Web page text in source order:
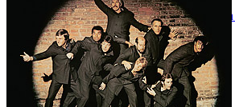
Written byPaul McCartney•Linda
Last updated on August 22, 2014
Overview
Albums
Concerts